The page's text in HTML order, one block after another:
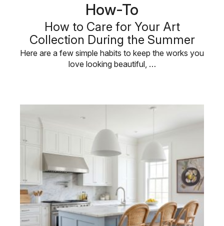
How-To
How to Care for Your Art
Collection During the Summer
Here are a few simple habits to keep the works you
love looking beautiful, …